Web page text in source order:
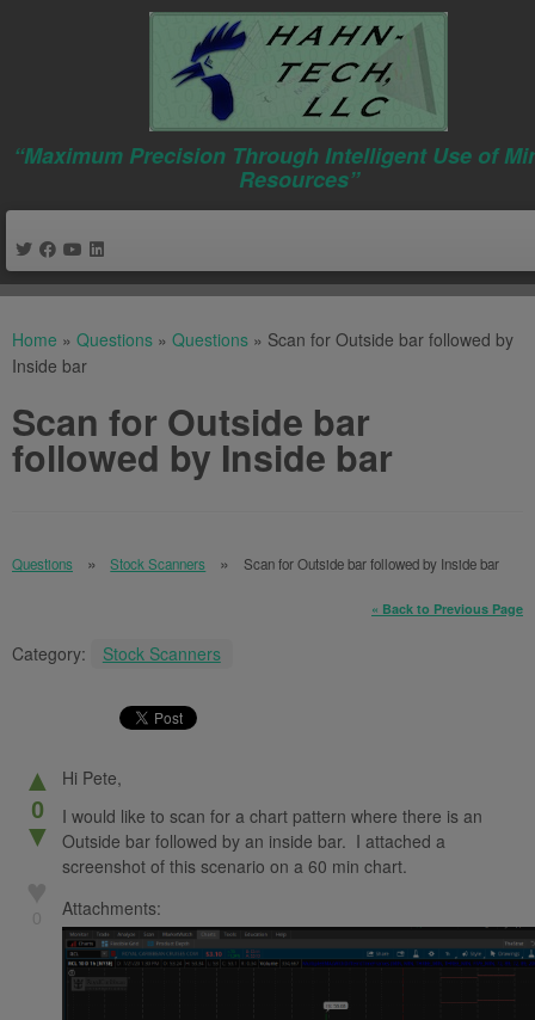
content
“Maximum Precision Through Intelligent Use of
Resources”
Home » Questions » Questions » Scan for Outside bar followed by
Inside bar
Scan for Outside bar
followed by Inside bar
Questions Stock Scanners Scan for Outside bar followed by Inside bar
« Back to Previous Page
Category: Stock Scanners
▲
0
▼
Hi Pete,
I would like to scan for a chart pattern where there is an
Outside bar followed by an inside bar. I attached a
screenshot of this scenario on a 60 min chart.
Attachments: